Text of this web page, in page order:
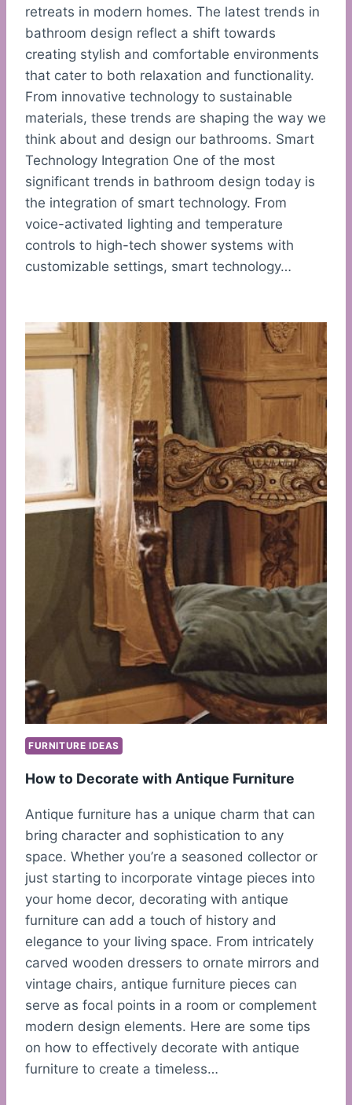
retreats in modern homes. The latest trends in
bathroom design reflect a shift towards
creating stylish and comfortable environments
that cater to both relaxation and functionality.
From innovative technology to sustainable
materials, these trends are shaping the way we
think about and design our bathrooms. Smart
Technology Integration One of the most
significant trends in bathroom design today is
the integration of smart technology. From
voice-activated lighting and temperature
controls to high-tech shower systems with
customizable settings, smart technology…
FURNITURE IDEAS
How to Decorate with Antique Furniture
Antique furniture has a unique charm that can
bring character and sophistication to any
space. Whether you’re a seasoned collector or
just starting to incorporate vintage pieces into
your home decor, decorating with antique
furniture can add a touch of history and
elegance to your living space. From intricately
carved wooden dressers to ornate mirrors and
vintage chairs, antique furniture pieces can
serve as focal points in a room or complement
modern design elements. Here are some tips
on how to effectively decorate with antique
furniture to create a timeless…